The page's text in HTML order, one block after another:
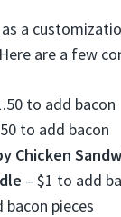
a
are a few
to add bacon
to add bacon
Chicken
– $1 to add
bacon pieces